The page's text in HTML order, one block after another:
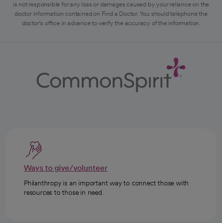
is not responsible for any loss or damages caused by your reliance on the
doctor information contained on Find a Doctor. You should telephone the
doctor's office in advance to verify the accuracy of the information.
Ways to give/volunteer
Philanthropy is an important way to connect those with
resources to those in need.